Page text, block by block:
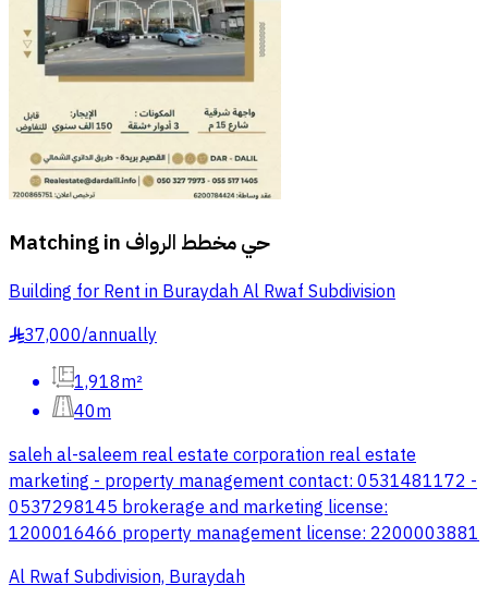
Matching in حي مخطط الرواف
Building for Rent in Buraydah Al Rwaf Subdivision
§37,000/annually
1,918m²
40m
saleh al-saleem real estate corporation real estate
marketing - property management contact: 0531481172 -
0537298145 brokerage and marketing license:
1200016466 property management license: 2200003881
Al Rwaf Subdivision, Buraydah